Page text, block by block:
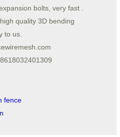
bolts, very fast .
quality 3D bending
to us.
fence